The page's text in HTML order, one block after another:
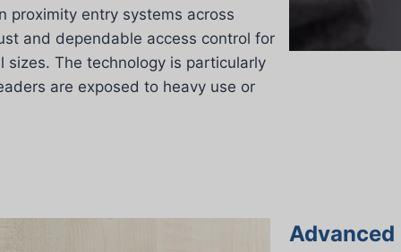
proximity entry systems across
and dependable access control for
The technology is particularly
are exposed to heavy use or